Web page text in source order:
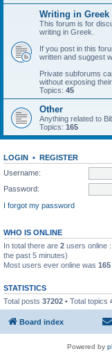
Writing in Greek
This forum is for
writing in Greek.
If you post in this
written and suggest
Private subforums
without exposing
Topics: 45
Other
Anything related to
Topics: 165
LOGIN • REGISTER
Username:
Password:
I forgot my password
WHO IS ONLINE
In total there are 2 users online
the past 5 minutes)
Most users ever online was 165
STATISTICS
Total posts 37202 • Total topics
Board index
Powered by